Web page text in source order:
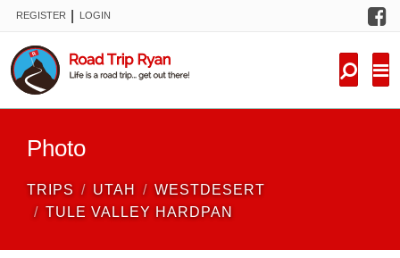
REGISTER LOGIN
Photo
TRIPS UTAH
WESTDESERT
TULE VALLEY HARDPAN
FORUM
NEW TRIPS